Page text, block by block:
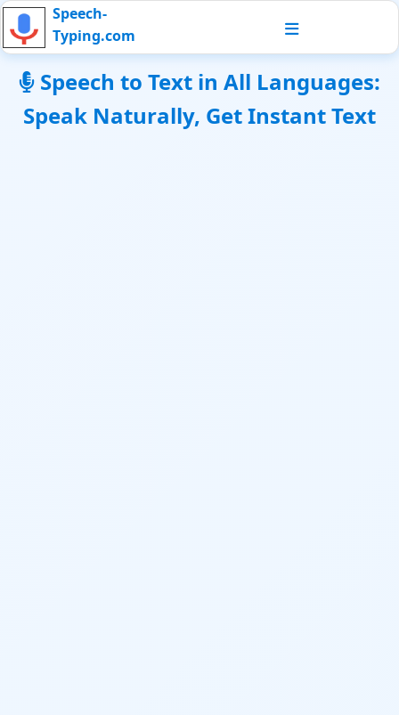
Speech-
Typing.com
Speech to Text in All Languages:
Speak Naturally, Get Instant Text